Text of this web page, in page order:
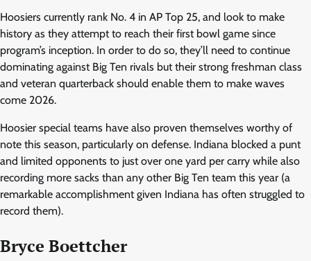
Hoosiers currently rank No. 4 in AP Top 25, and look to make
history as they attempt to reach their first bowl game since
program’s inception. In order to do so, they’ll need to continue
dominating against Big Ten rivals but their strong freshman class
and veteran quarterback should enable them to make waves
come 2026.
Hoosier special teams have also proven themselves worthy of
note this season, particularly on defense. Indiana blocked a punt
and limited opponents to just over one yard per carry while also
recording more sacks than any other Big Ten team this year (a
remarkable accomplishment given Indiana has often struggled to
record them).
Bryce Boettcher